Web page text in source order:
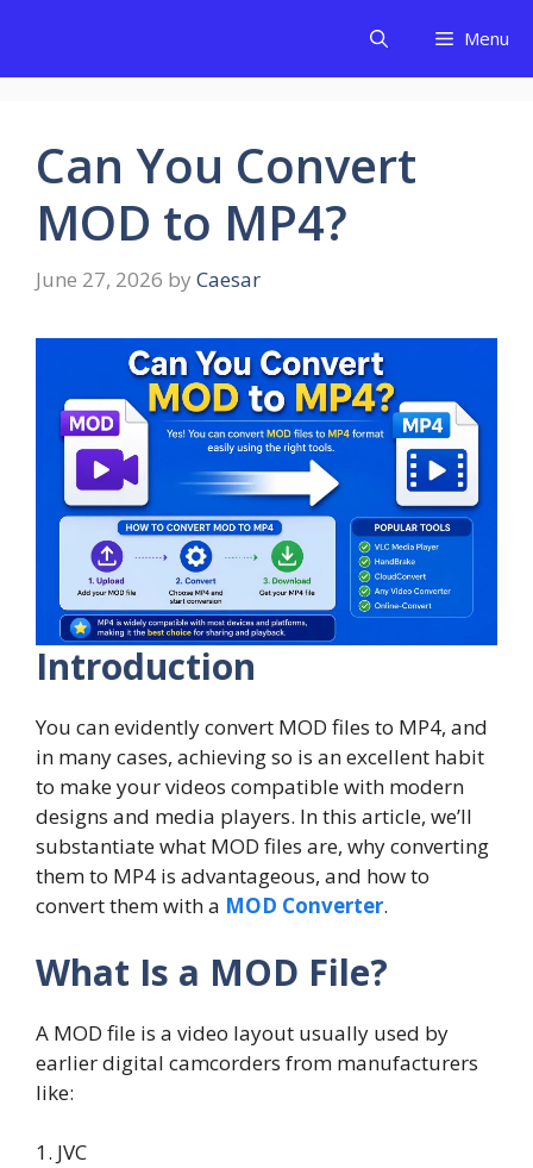
content
Menu
Can You Convert
MOD to MP4?
June 27, 2026 by Caesar
Introduction
You can evidently convert MOD files to MP4, and
in many cases, achieving so is an excellent habit
to make your videos compatible with modern
designs and media players. In this article, we’ll
substantiate what MOD files are, why converting
them to MP4 is advantageous, and how to
convert them with a MOD Converter.
What Is a MOD File?
A MOD file is a video layout usually used by
earlier digital camcorders from manufacturers
like:
1. JVC